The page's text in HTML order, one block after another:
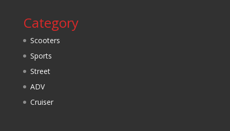
Category
Scooters
Sports
Street
ADV
Cruiser